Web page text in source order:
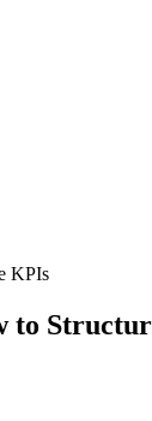
KPIs
to